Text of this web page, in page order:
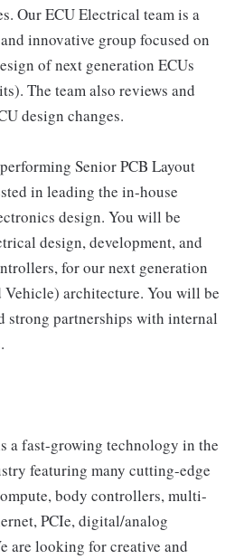
Our ECU Electrical team is a
innovative group focused on
of next generation ECUs
The team also reviews and
design changes.
Senior PCB Layout
in leading the in-house
design. You will be
design, development, and
for our next generation
Vehicle) architecture. You will be
strong partnerships with internal
a fast-growing technology in the
featuring many cutting-edge
body controllers, multi-
PCIe, digital/analog
are looking for creative and